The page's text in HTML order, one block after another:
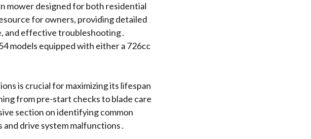
mower designed for both residential
for owners, providing detailed
and effective troubleshooting․
models equipped with either a 726cc
is crucial for maximizing its lifespan
from pre-start checks to blade care
section on identifying common
drive system malfunctions․